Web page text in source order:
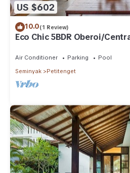
US $602
10.0(1 Review)
Eco Chic 5BDR Oberoi/
Air Conditioner Parking
Pool
Seminyak
Petitenget